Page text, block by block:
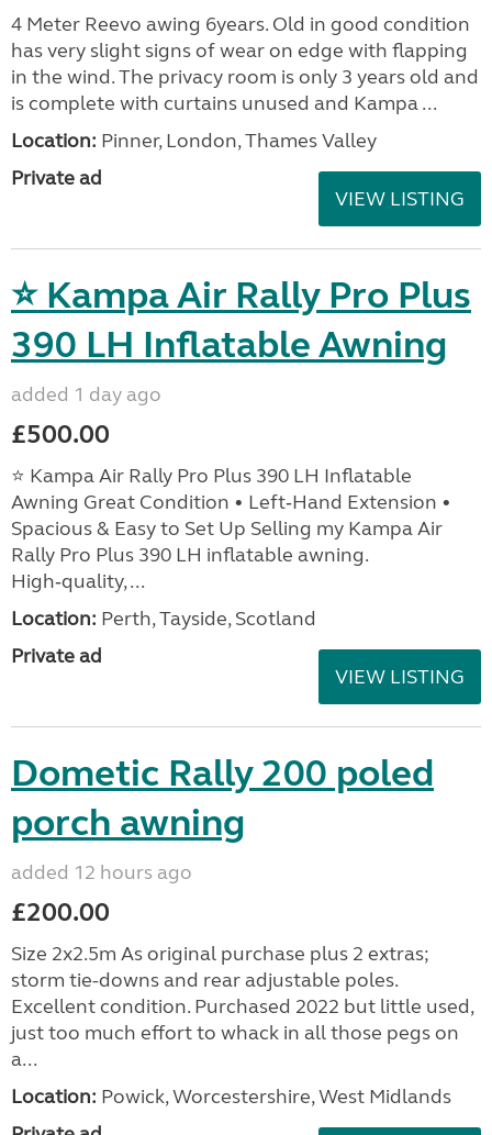
4 Meter Reevo awing 6years. Old in good condition
has very slight signs of wear on edge with flapping
in the wind. The privacy room is only 3 years old and
is complete with curtains unused and Kampa ...
Location: Pinner, London, Thames Valley
Private ad
VIEW LISTING
⭐ Kampa Air Rally Pro Plus
390 LH Inflatable Awning
added 1 day ago
£500.00
⭐ Kampa Air Rally Pro Plus 390 LH Inflatable
Awning Great Condition • Left‑Hand Extension •
Spacious & Easy to Set Up Selling my Kampa Air
Rally Pro Plus 390 LH inflatable awning.
High‑quality, ...
Location: Perth, Tayside, Scotland
Private ad
VIEW LISTING
Dometic Rally 200 poled
porch awning
added 12 hours ago
£200.00
Size 2x2.5m As original purchase plus 2 extras;
storm tie-downs and rear adjustable poles.
Excellent condition. Purchased 2022 but little used,
just too much effort to whack in all those pegs on
a...
Location: Powick, Worcestershire, West Midlands